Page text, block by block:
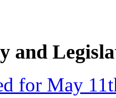
and
for May